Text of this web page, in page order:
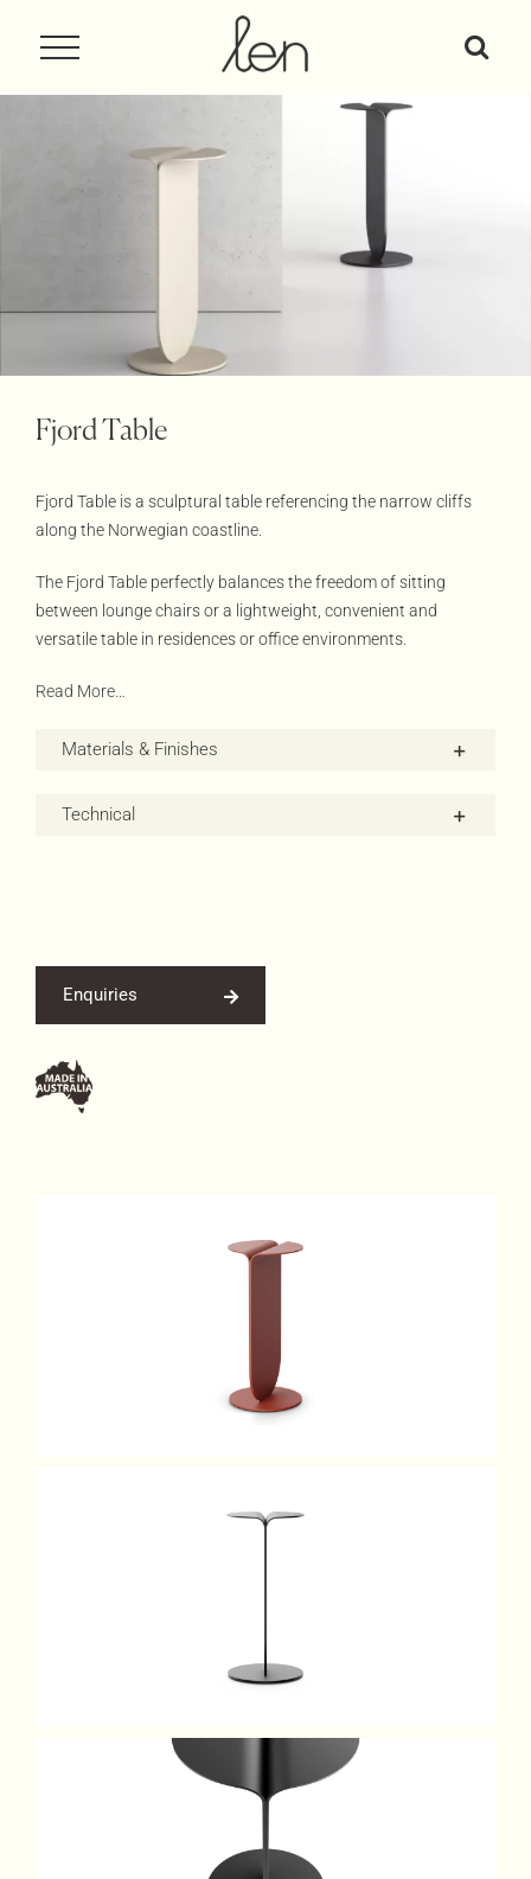
Fjord Table
Fjord Table is a sculptural table referencing the narrow cliffs
along the Norwegian coastline.
The Fjord Table perfectly balances the freedom of sitting
between lounge chairs or a lightweight, convenient and
versatile table in residences or office environments.
Read More…
Materials & Finishes
Technical
Enquiries